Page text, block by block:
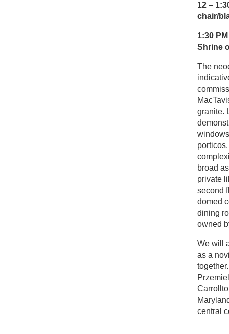
12 –
chair/
1:30
Shrine
The
granite.
broad
private
second
domed
dining
owned
We will
as a
central